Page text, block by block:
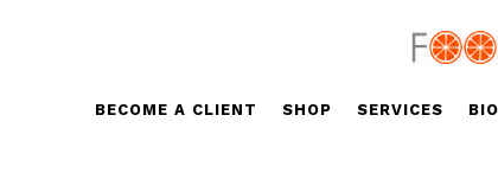
BECOME A CLIENT SHOP SERVICES